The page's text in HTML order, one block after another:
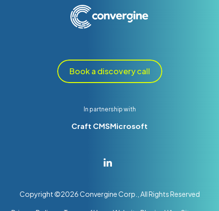
Book a discovery call
In partnership with
Craft CMSMicrosoft
Copyright ©2026Convergine Corp., All Rights Reserved